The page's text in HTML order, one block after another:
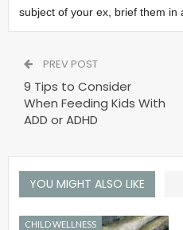
subject of your ex, brief them in
PREV POST
9 Tips to Consider
When Feeding Kids With
ADD or ADHD
YOU MIGHT ALSO LIKE
CHILD WELLNESS